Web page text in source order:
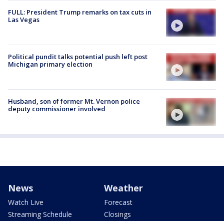
FULL: President Trump remarks on tax cuts in
Las Vegas
Political pundit talks potential push left post
Michigan primary election
Husband, son of former Mt. Vernon police
deputy commissioner involved
News
Watch Live
Streaming Schedule
Weather
Forecast
Closings